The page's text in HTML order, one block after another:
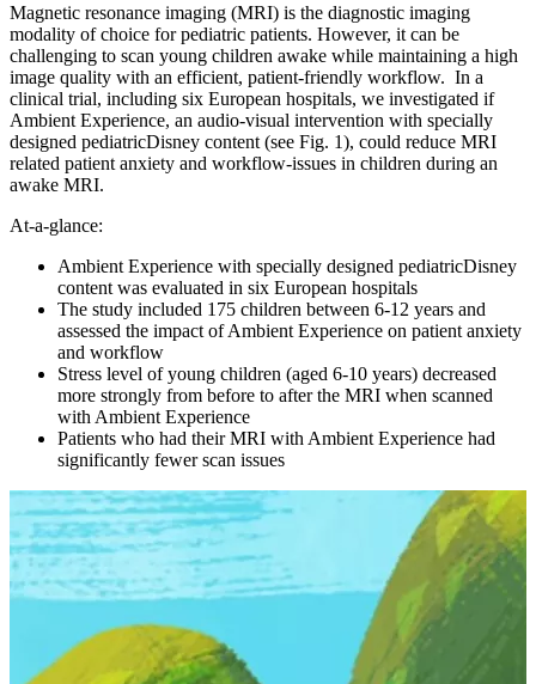
Magnetic resonance imaging (MRI) is the diagnostic imaging
modality of choice for pediatric patients. However, it can be
challenging to scan young children awake while maintaining a high
image quality with an efficient, patient-friendly workflow. In a
clinical trial, including six European hospitals, we investigated if
Ambient Experience, an audio-visual intervention with specially
designed pediatricDisney content (see Fig. 1), could reduce MRI
related patient anxiety and workflow-issues in children during an
awake MRI.
At-a-glance:
Ambient Experience with specially designed pediatricDisney
content was evaluated in six European hospitals
The study included 175 children between 6-12 years and
assessed the impact of Ambient Experience on patient anxiety
and workflow
Stress level of young children (aged 6-10 years) decreased
more strongly from before to after the MRI when scanned
with Ambient Experience
Patients who had their MRI with Ambient Experience had
significantly fewer scan issues